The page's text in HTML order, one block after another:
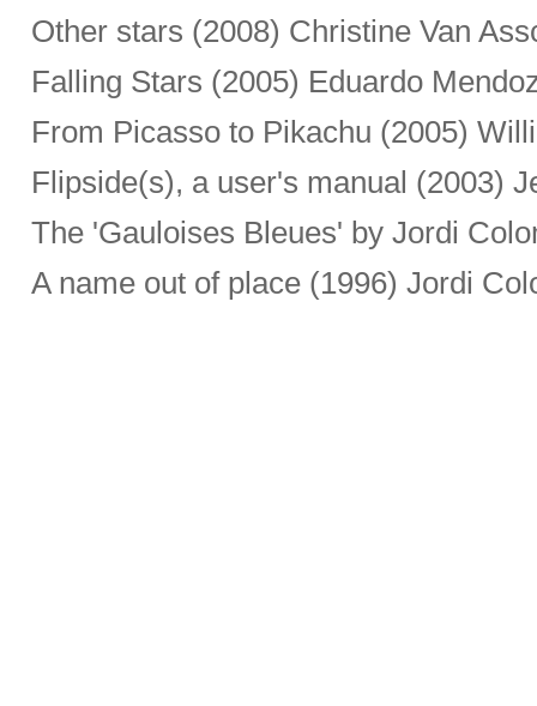
Other stars (2008) Christine Van
Falling Stars (2005) Eduardo
From Picasso to Pikachu (2005)
Flipside(s), a user's manual (2003)
The 'Gauloises Bleues' by Jordi
A name out of place (1996) Jordi